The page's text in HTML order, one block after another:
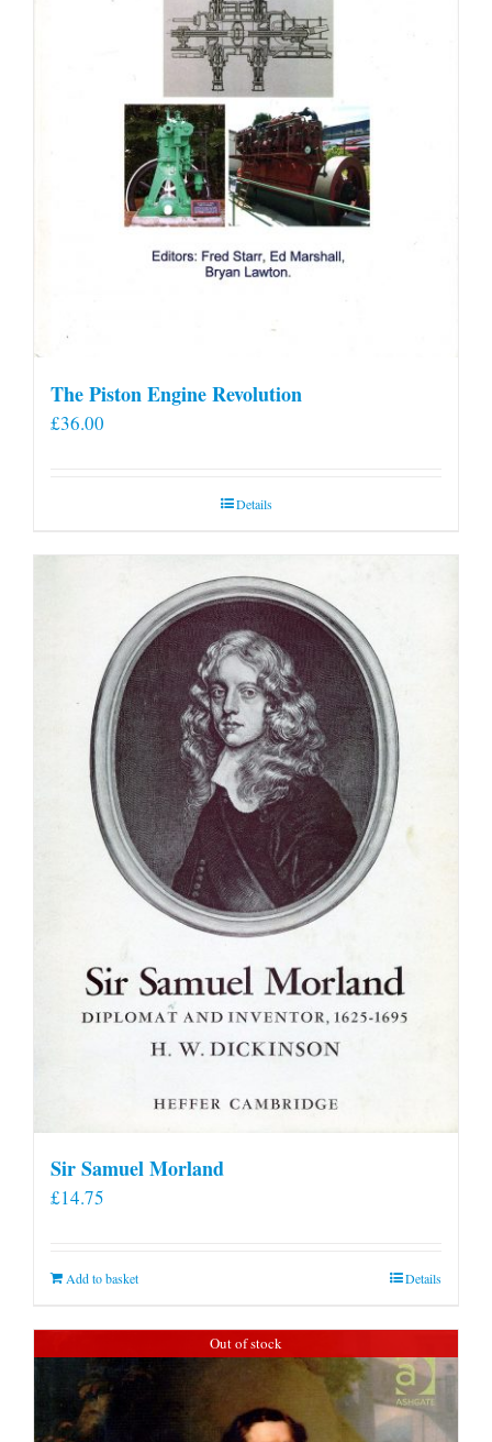
The Piston Engine Revolution
£36.00
Details
Sir Samuel Morland
£14.75
Add to basket Details
Out of stock